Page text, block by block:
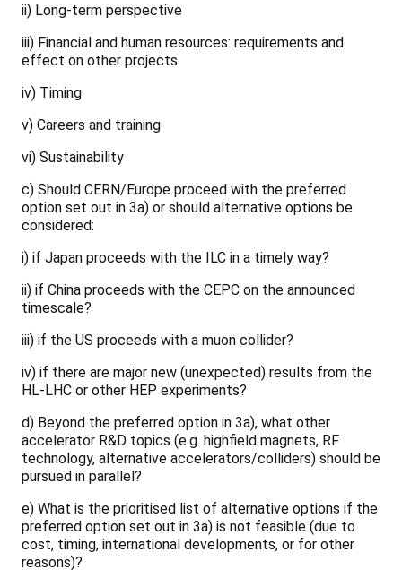
ii) Long-term perspective
iii) Financial and human resources: requirements and
effect on other projects
iv) Timing
v) Careers and training
vi) Sustainability
c) Should CERN/Europe proceed with the preferred
option set out in 3a) or should alternative options be
considered:
i) if Japan proceeds with the ILC in a timely way?
ii) if China proceeds with the CEPC on the announced
timescale?
iii) if the US proceeds with a muon collider?
iv) if there are major new (unexpected) results from the
HL-LHC or other HEP experiments?
d) Beyond the preferred option in 3a), what other
accelerator R&D topics (e.g. highfield magnets, RF
technology, alternative accelerators/colliders) should be
pursued in parallel?
e) What is the prioritised list of alternative options if the
preferred option set out in 3a) is not feasible (due to
cost, timing, international developments, or for other
reasons)?